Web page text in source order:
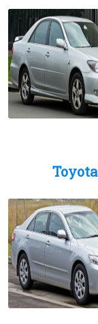
Toyota